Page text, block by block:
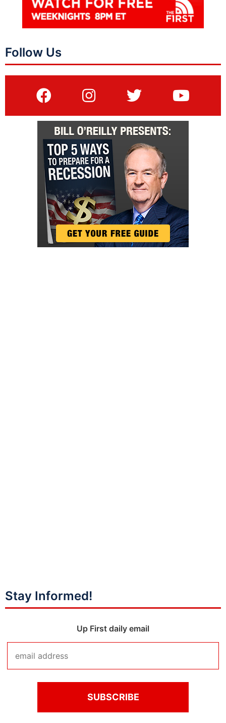
Follow Us
Stay Informed!
Up First daily email